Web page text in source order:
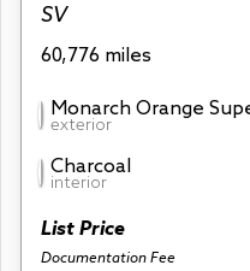
SV
60,776 miles
Monarch Orange
exterior
Charcoal
interior
List Price
Documentation Fee